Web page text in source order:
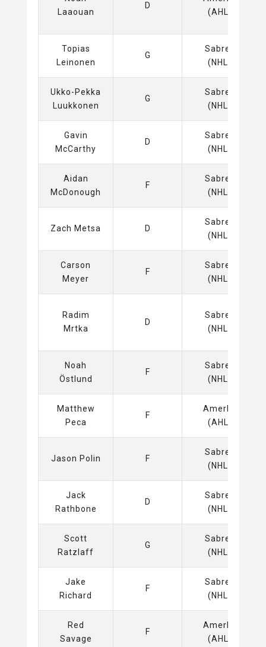
Laaouan
D
(AHL)
Topias
Leinonen
G
Sabres
(NHL)
Ukko-Pekka
Luukkonen
G
Sabres
(NHL)
Gavin
McCarthy
D
Sabres
(NHL)
Aidan
McDonough
F
Sabres
(NHL)
Zach Metsa D
Sabres
(NHL)
Carson
Meyer
F
Sabres
(NHL)
Radim
Mrtka
D
Sabres
(NHL)
Noah
Östlund
F
Sabres
(NHL)
Matthew
Peca
F
Amerks
(AHL)
Jason Polin F
Sabres
(NHL)
Jack
Rathbone
D
Sabres
(NHL)
Scott
Ratzlaff
G
Sabres
(NHL)
Jake
Richard
F
Sabres
(NHL)
Red
Savage
F
Amerks
(AHL)